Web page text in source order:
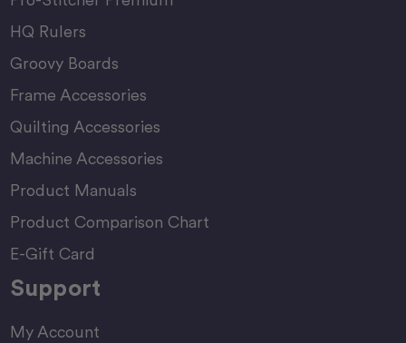
HQ Rulers
Groovy Boards
Frame Accessories
Quilting Accessories
Machine Accessories
Product Manuals
Product Comparison Chart
E-Gift Card
Support
My Account